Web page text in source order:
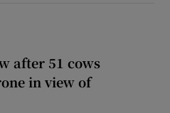
after 51 cows
in view of